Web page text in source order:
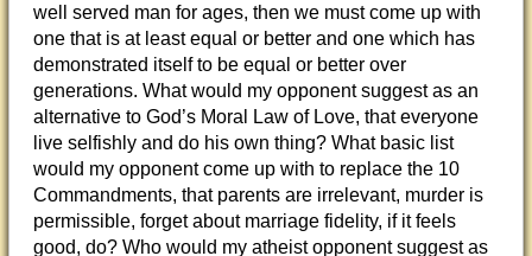
well served man for ages, then we must come up with
one that is at least equal or better and one which has
demonstrated itself to be equal or better over
generations. What would my opponent suggest as an
alternative to God’s Moral Law of Love, that everyone
live selfishly and do his own thing? What basic list
would my opponent come up with to replace the 10
Commandments, that parents are irrelevant, murder is
permissible, forget about marriage fidelity, if it feels
good, do? Who would my atheist opponent suggest as